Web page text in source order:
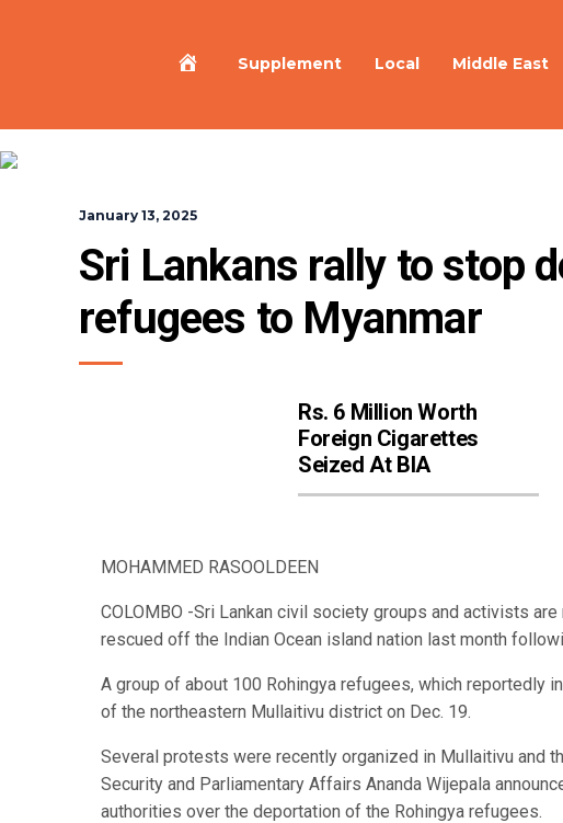
HomeSupplement Local Middle East
January 13, 2025
Sri Lankans rally to stop
refugees to Myanmar
Rs. 6 Million Worth
Foreign Cigarettes
Seized At BIA
MOHAMMED RASOOLDEEN
COLOMBO -Sri Lankan civil society groups and activists
rescued off the Indian Ocean island nation last month
A group of about 100 Rohingya refugees, which reportedly
of the northeastern Mullaitivu district on Dec. 19.
Several protests were recently organized in Mullaitivu and
Security and Parliamentary Affairs Ananda Wijepala
authorities over the deportation of the Rohingya refugees.